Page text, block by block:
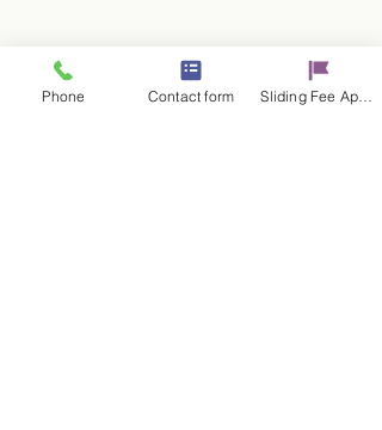
Share this event
Phone Contact form